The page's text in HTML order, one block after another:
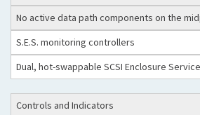
No active data path components on the
S.E.S. monitoring controllers
Dual, hot-swappable SCSI Enclosure
Controls and Indicators